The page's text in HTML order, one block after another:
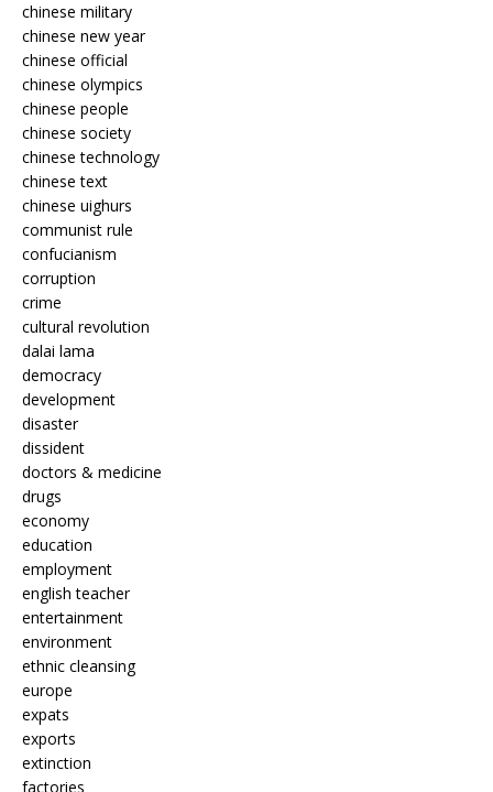
chinese military
chinese new year
chinese official
chinese olympics
chinese people
chinese society
chinese technology
chinese text
chinese uighurs
communist rule
confucianism
corruption
crime
cultural revolution
dalai lama
democracy
development
disaster
dissident
doctors & medicine
drugs
economy
education
employment
english teacher
entertainment
environment
ethnic cleansing
europe
expats
exports
extinction
factories